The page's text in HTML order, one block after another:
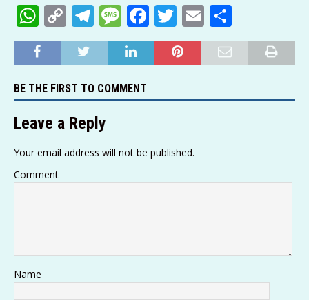
W
h
at
s
A
p
p
C
o
p
y
Li
n
k
T
el
e
g
ra
m
M
e
ss
a
g
F
a
c
b
o
T
w
it
r
E
m
ai
h
ar
BE THE FIRST TO COMMENT
Leave a Reply
Your email address will not be published.
Comment
Name